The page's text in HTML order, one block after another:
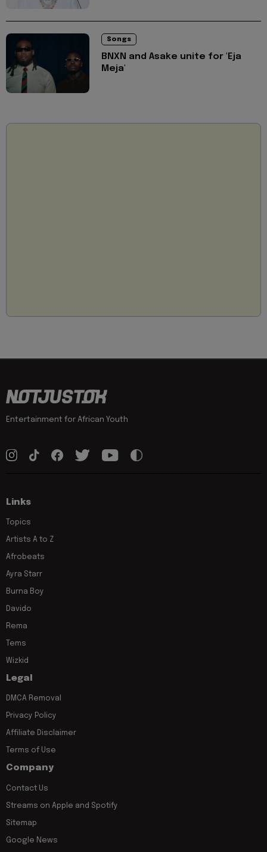
Songs
BNXN and Asake unite for 'Eja
Meja'
Entertainment for African Youth
Links
Topics
Artists A to Z
Afrobeats
Ayra Starr
Burna Boy
Davido
Rema
Tems
Wizkid
Legal
DMCA Removal
Privacy Policy
Affiliate Disclaimer
Terms of Use
Company
Contact Us
Streams on Apple and Spotify
Sitemap
Google News